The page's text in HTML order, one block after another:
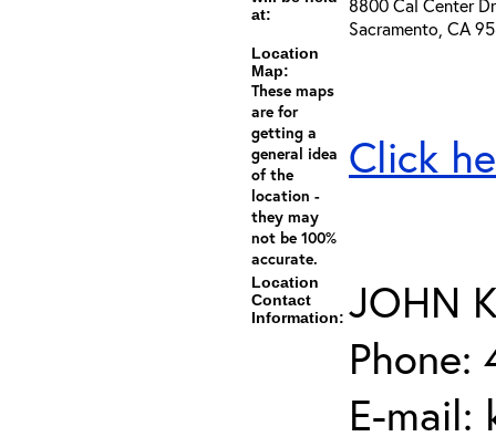
at:
8800 Cal Center
Sacramento, CA
Location
Map:
These maps
are for
getting a
general idea
of the
location -
they may
not be 100%
accurate.
Click
Location
Contact
Information: JOHN
Phone:
E-mail: